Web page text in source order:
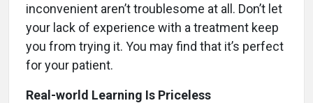
inconvenient aren’t troublesome at all. Don’t let
your lack of experience with a treatment keep
you from trying it. You may find that it’s perfect
for your patient.
Real-world Learning Is Priceless